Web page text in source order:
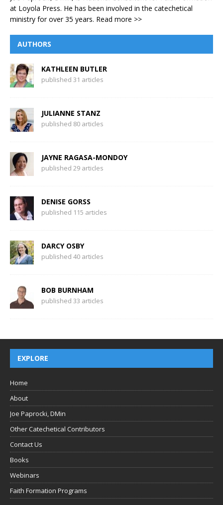
at Loyola Press. He has been involved in the catechetical
ministry for over 35 years. Read more >>
AUTHORS
KATHLEEN BUTLER
published 31 articles
JULIANNE STANZ
published 80 articles
JAYNE RAGASA-MONDOY
published 29 articles
DENISE GORSS
published 115 articles
DARCY OSBY
published 40 articles
BOB BURNHAM
published 33 articles
EXPLORE
Home
About
Joe Paprocki, DMin
Other Catechetical Contributors
Contact Us
Books
Webinars
Faith Formation Programs